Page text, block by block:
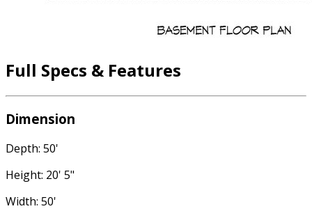
Full Specs & Features
Dimension
Depth: 50'
Height: 20' 5"
Width: 50'